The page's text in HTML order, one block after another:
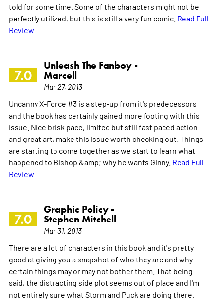
told for some time. Some of the characters might not be
perfectly utilized, but this is still a very fun comic. Read Full
Review
7.0
Unleash The Fanboy -
Marcell
Mar 27, 2013
Uncanny X-Force #3 is a step-up from it's predecessors
and the book has certainly gained more footing with this
issue. Nice brisk pace, limited but still fast paced action
and great art, make this issue worth checking out. Things
are starting to come together as we start to learn what
happened to Bishop &amp; why he wants Ginny. Read Full
Review
7.0
Graphic Policy -
Stephen Mitchell
Mar 31, 2013
There are a lot of characters in this book and it's pretty
good at giving you a snapshot of who they are and why
certain things may or may not bother them. That being
said, the distracting side plot seems out of place and I'm
not entirely sure what Storm and Puck are doing there.